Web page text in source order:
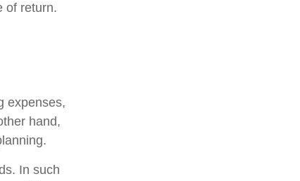
of return.
expenses,
hand,
In such